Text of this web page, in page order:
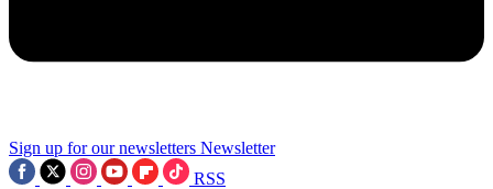
Sign up for our newsletters Newsletter
RSS